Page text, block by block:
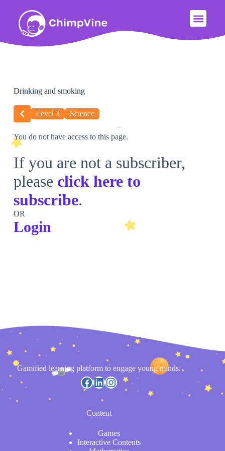
Drinking and smoking
Level 3 Science
You do not have access to this page.
If you are not a subscriber,
please click here to
subscribe.
OR
Login
Gamified learning platform to engage young minds.
Content
Games
Interactive Contents